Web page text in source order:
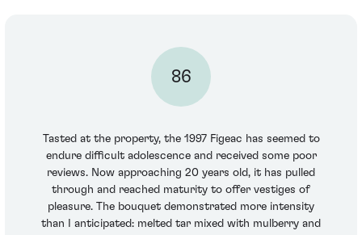
86
Tasted at the property, the 1997 Figeac has seemed to
endure difficult adolescence and received some poor
reviews. Now approaching 20 years old, it has pulled
through and reached maturity to offer vestiges of
pleasure. The bouquet demonstrated more intensity
than I anticipated: melted tar mixed with mulberry and